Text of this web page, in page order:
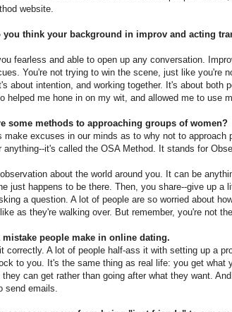
website.
you think your background in improv and acting
fearless and able to open up any conversation.
You're not trying to win the scene, just like you're
about intention, and working together. It's about both
helped me hone in on my wit, and allowed me to use
some methods to approaching groups of women?
make excuses in our minds as to why not to approach
anything--it's called the OSA Method. It stands for
about the world around you. It can be
just happens to be there. Then, you share--give up a
a question. A lot of people are so worried about
as they're walking over. But remember, you're not
mistake people make in online dating.
correctly. A lot of people half-ass it with setting up a
to you. It's the same thing as real life: you get what
can get rather than going after what they want.
send emails.